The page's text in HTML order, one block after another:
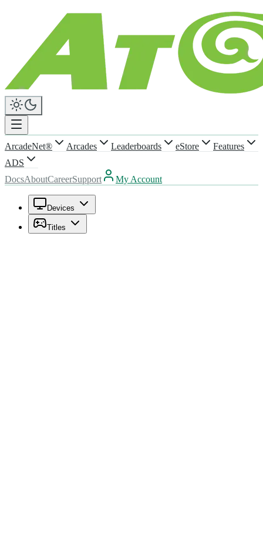
ArcadeNet® Arcades Leaderboards eStore
Features
ADS
DocsAboutCareerSupport My Account
Devices
Titles